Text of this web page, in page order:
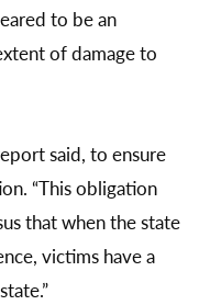
to be an
of damage to
said, to ensure
“This obligation
that when the state
victims have a